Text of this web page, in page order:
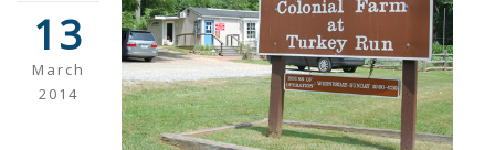
13
March
2014